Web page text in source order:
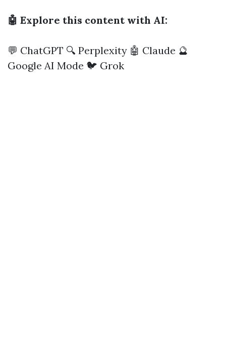
🤖 Explore this content with AI:
💬 ChatGPT 🔍 Perplexity 🤖 Claude 🔮
Google AI Mode 🐦 Grok